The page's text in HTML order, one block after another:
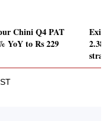
Chini Q4 PAT
YoY to Rs 229